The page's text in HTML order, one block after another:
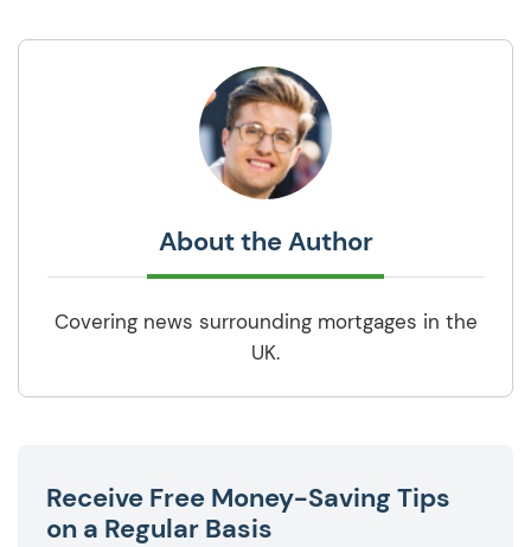
About the Author
Covering news surrounding mortgages in the
UK.
Receive Free Money-Saving Tips
on a Regular Basis